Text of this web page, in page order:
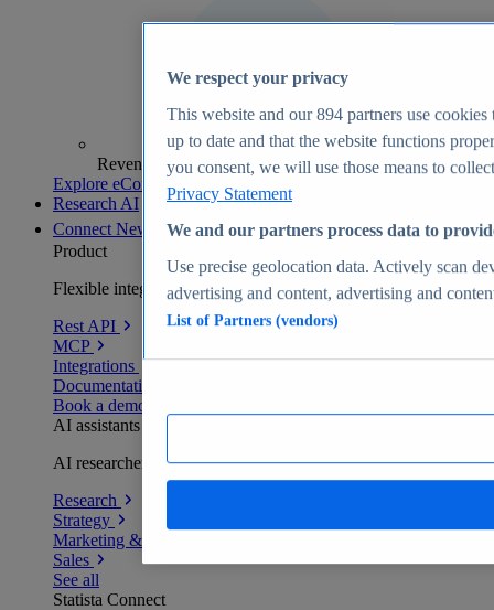
Revenue analytics and forecasts
Explore eCommerce Insights
Research AI
Connect New
Product
Flexible integration for any environment
Rest API
MCP
Integrations
Documentation
Book a demo
AI assistants
AI researchers delivering human-verified insights
Research
Strategy
Marketing & PR
Sales
See all
Statista Connect
We respect your privacy
This website and our894 partners use cookies
up to date and that the website functions
you consent, we will use those means to
Privacy Statement
We and our partners process data to
Use precise geolocation data. Actively scan
advertising and content, advertising and
List of Partners (vendors)